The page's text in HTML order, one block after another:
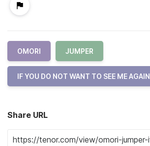
OMORI JUMPER
IF YOU DO NOT WANT TO SEE ME AGAIN
Share URL